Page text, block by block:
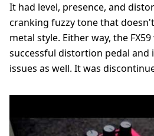
It had level, presence, and
cranking fuzzy tone that
metal style. Either way, the
successful distortion pedal and
issues as well. It was